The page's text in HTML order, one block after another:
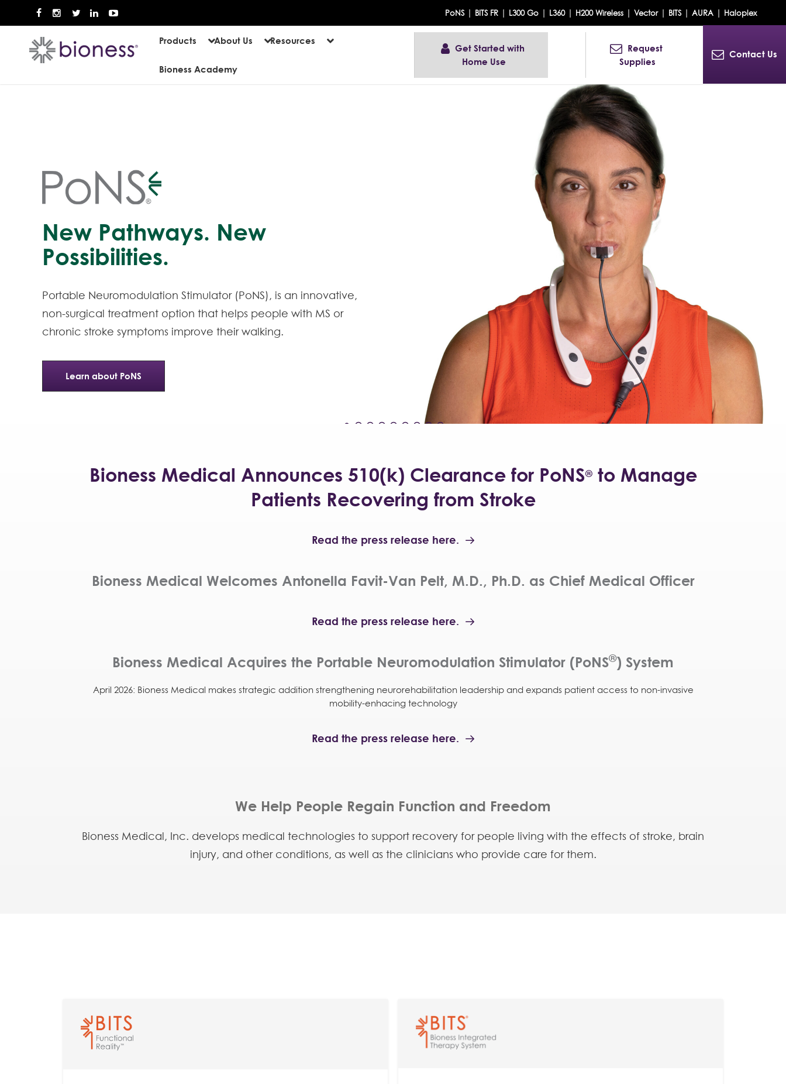
PoNS | BITS FR | L300 Go | L360| H200 Wireless | Vector| BITS | AURA | Haloplex
Products About Us Resources
Bioness Academy
Get Started with
Home Use
Request
Supplies
Contact Us
New Pathways. New
Possibilities.
Portable Neuromodulation Stimulator (PoNS), is an innovative,
non-surgical treatment option that helps people with MS or
chronic stroke symptoms improve their walking.
Learn about PoNS
Bioness Medical Announces 510(k) Clearance for PoNS®to Manage
Patients Recovering from Stroke
Read the press release here.
Bioness Medical Welcomes Antonella Favit-Van Pelt, M.D., Ph.D. as Chief Medical Officer
Read the press release here.
Bioness Medical Acquires the Portable Neuromodulation Stimulator (PoNS®) System
April 2026: Bioness Medical makes strategic addition strengthening neurorehabilitation leadership and expands patient access to non-invasive
mobility-enhacing technology
Read the press release here.
We Help People Regain Function and Freedom
Bioness Medical, Inc. develops medical technologies to support recovery for people living with the effects of stroke, brain
injury, and other conditions, as well as the clinicians who provide care for them.